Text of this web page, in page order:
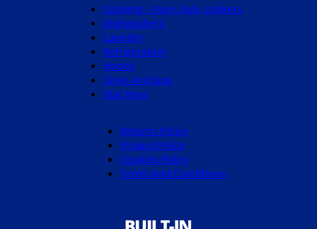
Cooking - Oven, hob, cookers
Dishwashers
Laundry
Refrigeration
Hoods
Sinks and taps
Star Buys
Returns Policy
Privacy Policy
Cookies Policy
Terms And Conditions